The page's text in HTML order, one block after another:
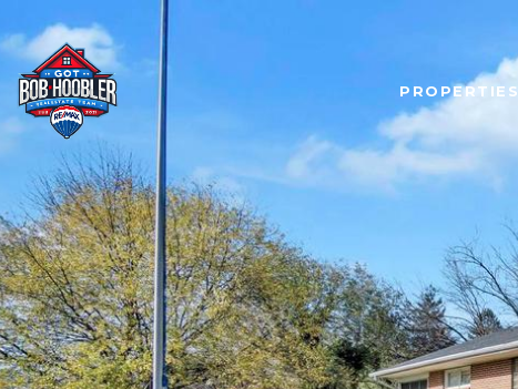
PROPERTIES